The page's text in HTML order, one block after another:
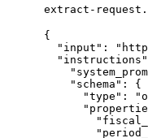
extract-
{
"input":
    "schema": {
"type":